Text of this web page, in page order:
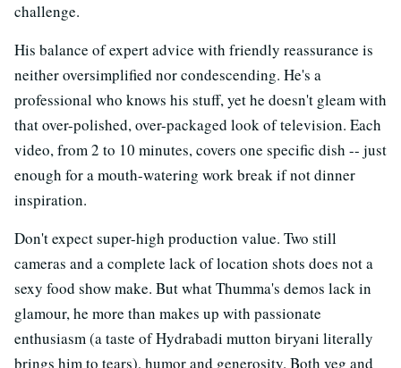
challenge.
His balance of expert advice with friendly reassurance is
neither oversimplified nor condescending. He's a
professional who knows his stuff, yet he doesn't gleam with
that over-polished, over-packaged look of television. Each
video, from 2 to 10 minutes, covers one specific dish -- just
enough for a mouth-watering work break if not dinner
inspiration.
Don't expect super-high production value. Two still
cameras and a complete lack of location shots does not a
sexy food show make. But what Thumma's demos lack in
glamour, he more than makes up with passionate
enthusiasm (a taste of Hydrabadi mutton biryani literally
brings him to tears), humor and generosity. Both veg and